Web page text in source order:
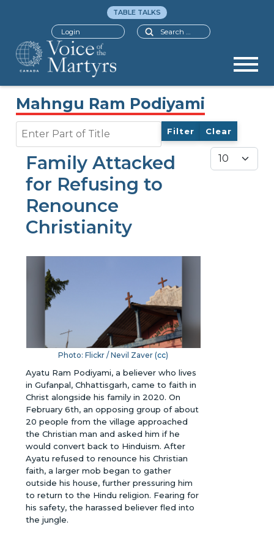
Search
TABLE TALKS
Login
Mahngu Ram Podiyami
Filter Clear
Display #
Family Attacked
for Refusing to
Renounce
Christianity
Photo: Flickr / Nevil Zaver (cc)
Ayatu Ram Podiyami, a believer who lives
in Gufanpal, Chhattisgarh, came to faith in
Christ alongside his family in 2020. On
February 6th, an opposing group of about
20 people from the village approached
the Christian man and asked him if he
would convert back to Hinduism. After
Ayatu refused to renounce his Christian
faith, a larger mob began to gather
outside his house, further pressuring him
to return to the Hindu religion. Fearing for
his safety, the harassed believer fled into
the jungle.